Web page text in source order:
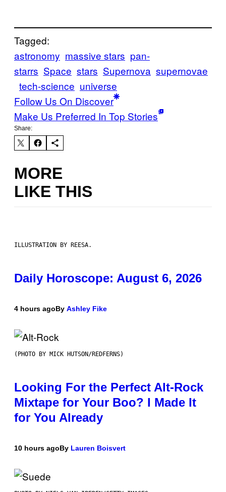
Tagged:
astronomy massive stars pan-
starrs Space stars Supernova supernovae
tech-science universe
Follow Us On Discover
Make Us Preferred In Top Stories
Share:
MORE
LIKE THIS
ILLUSTRATION BY REESA.
Daily Horoscope: August 6, 2026
4 hours agoBy Ashley Fike
(PHOTO BY MICK HUTSON/REDFERNS)
Looking For the Perfect Alt-Rock
Mixtape for Your Boo? I Made It
for You Already
10 hours agoBy Lauren Boisvert